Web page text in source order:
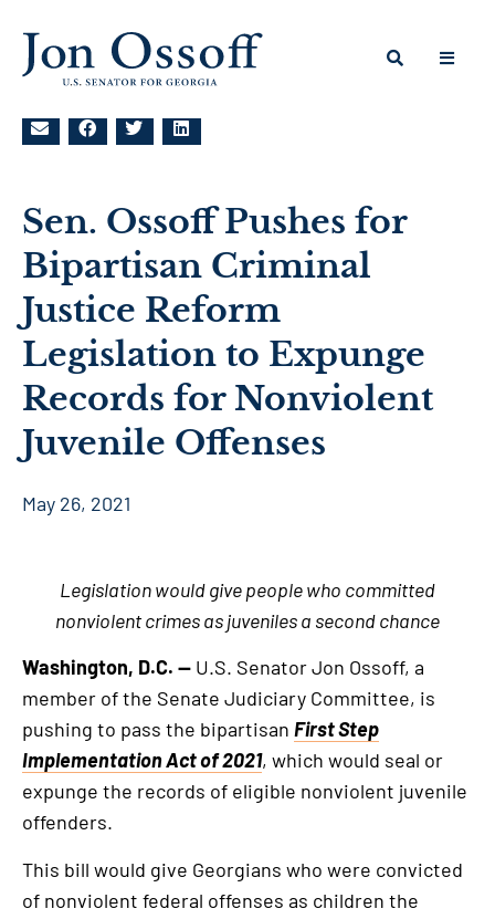
Sen. Ossoff Pushes for
Bipartisan Criminal
Justice Reform
Legislation to Expunge
Records for Nonviolent
Juvenile Offenses
May 26, 2021
Legislation would give people who committed
nonviolent crimes as juveniles a second chance
Washington, D.C. — U.S. Senator Jon Ossoff, a
member of the Senate Judiciary Committee, is
pushing to pass the bipartisan First Step
Implementation Act of 2021, which would seal or
expunge the records of eligible nonviolent juvenile
offenders.
This bill would give Georgians who were convicted
of nonviolent federal offenses as children the